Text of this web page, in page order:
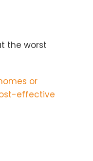
the worst
or
effective